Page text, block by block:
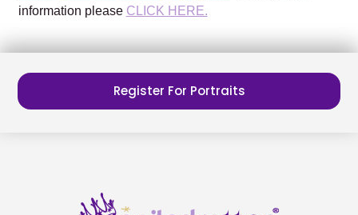
information please CLICK HERE.
Register For Portraits